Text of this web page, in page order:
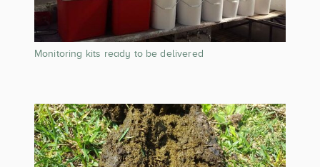
Monitoring kits ready to be delivered